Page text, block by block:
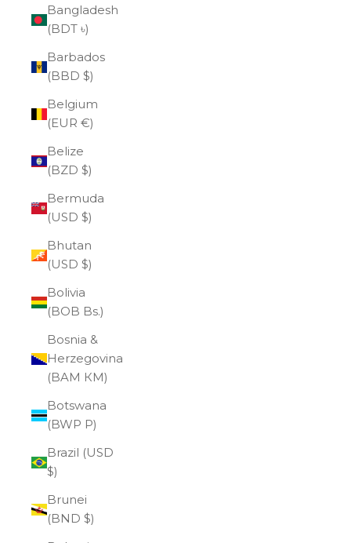
Bangladesh
(BDT ৳)
Barbados
(BBD $)
Belgium
(EUR €)
Belize
(BZD $)
Bermuda
(USD $)
Bhutan
(USD $)
Bolivia
(BOB Bs.)
Bosnia &
Herzegovina
(BAM КМ)
Botswana
(BWP P)
Brazil (USD
$)
Brunei
(BND $)